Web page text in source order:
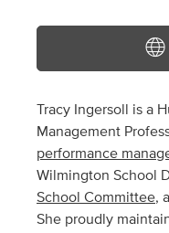
Tracy Ingersoll is a
Management
performance
Wilmington School
School Committee,
She proudly